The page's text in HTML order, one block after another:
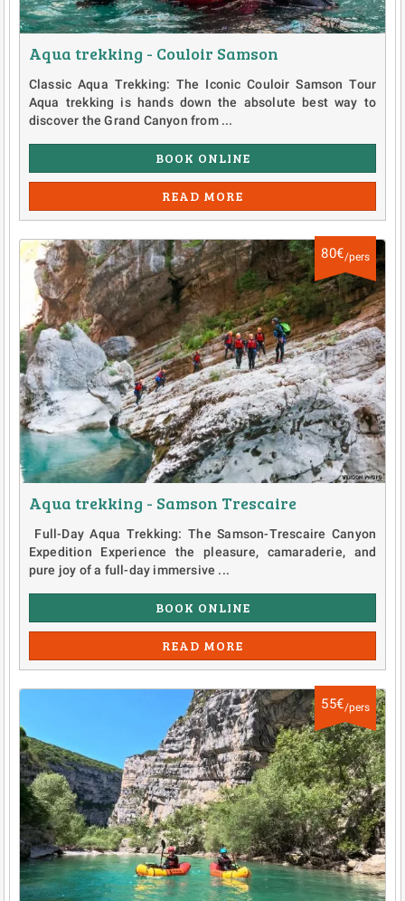
Aqua trekking - Couloir Samson
Classic Aqua Trekking: The Iconic Couloir Samson Tour
Aqua trekking is hands down the absolute best way to
discover the Grand Canyon from ...
BOOK ONLINE
READ MORE
80€/pers
Aqua trekking - Samson Trescaire
Full-Day Aqua Trekking: The Samson-Trescaire Canyon
Expedition Experience the pleasure, camaraderie, and
pure joy of a full-day immersive ...
BOOK ONLINE
READ MORE
55€/pers